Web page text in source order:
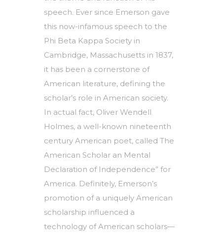
speech. Ever since Emerson gave
this now-infamous speech to the
Phi Beta Kappa Society in
Cambridge, Massachusetts in 1837,
it has been a cornerstone of
American literature, defining the
scholar’s role in American society.
In actual fact, Oliver Wendell
Holmes, a well-known nineteenth
century American poet, called The
American Scholar an Mental
Declaration of Independence” for
America. Definitely, Emerson’s
promotion of a uniquely American
scholarship influenced a
technology of American scholars—